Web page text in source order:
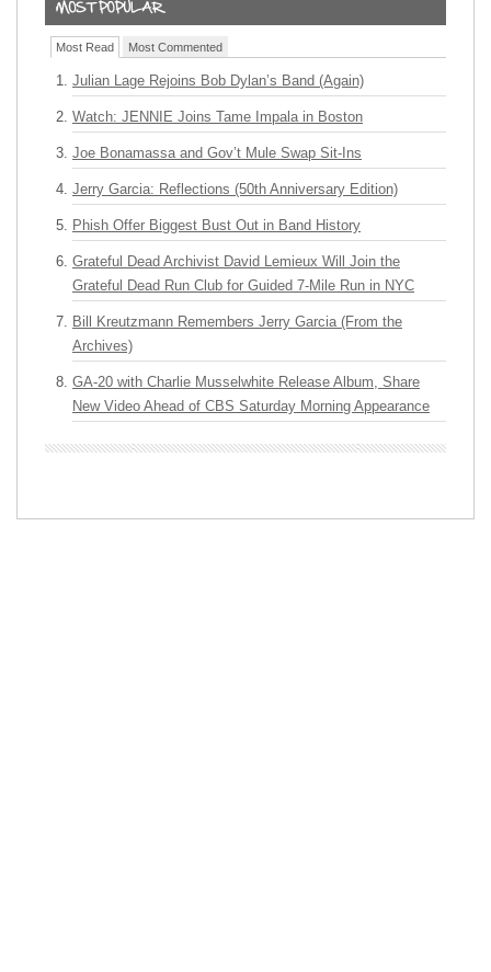
Most Read Most Commented
Julian Lage Rejoins Bob Dylan’s Band (Again)
Watch: JENNIE Joins Tame Impala in Boston
Joe Bonamassa and Gov’t Mule Swap Sit-Ins
Jerry Garcia: Reflections (50th Anniversary Edition)
Phish Offer Biggest Bust Out in Band History
Grateful Dead Archivist David Lemieux Will Join the
Grateful Dead Run Club for Guided 7-Mile Run in NYC
Bill Kreutzmann Remembers Jerry Garcia (From the
Archives)
GA-20 with Charlie Musselwhite Release Album, Share
New Video Ahead of CBS Saturday Morning Appearance